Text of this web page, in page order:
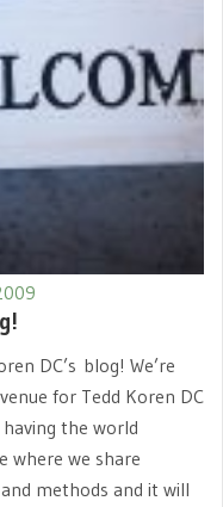
DC’s blog! We’re
for Tedd Koren DC
the world
where we share
methods and it will